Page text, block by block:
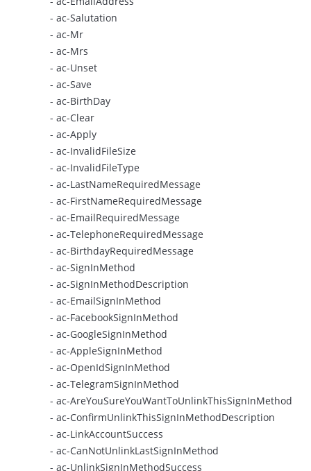
- ac-Salutation
- ac-Mr
- ac-Mrs
- ac-Unset
- ac-Save
- ac-BirthDay
- ac-Clear
- ac-Apply
- ac-InvalidFileSize
- ac-InvalidFileType
- ac-LastNameRequiredMessage
- ac-FirstNameRequiredMessage
- ac-EmailRequiredMessage
- ac-TelephoneRequiredMessage
- ac-BirthdayRequiredMessage
- ac-SignInMethod
- ac-SignInMethodDescription
- ac-EmailSignInMethod
- ac-FacebookSignInMethod
- ac-GoogleSignInMethod
- ac-AppleSignInMethod
- ac-OpenIdSignInMethod
- ac-TelegramSignInMethod
- ac-AreYouSureYouWantToUnlinkThisSignInMethod
- ac-ConfirmUnlinkThisSignInMethodDescription
- ac-LinkAccountSuccess
- ac-CanNotUnlinkLastSignInMethod
- ac-UnlinkSignInMethodSuccess